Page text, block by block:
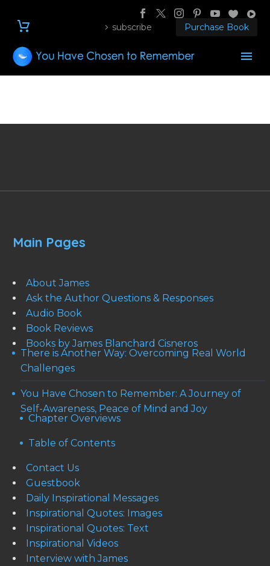
subscribe Purchase Book
Main Pages
About James
Ask the Author Questions & Responses
Audio Book
Book Reviews
Books by James Blanchard Cisneros
There is Another Way: Overcoming Real World
Challenges
You Have Chosen to Remember: A Journey of
Self-Awareness, Peace of Mind and Joy
Chapter Overviews
Table of Contents
Contact Us
Guestbook
Daily Inspirational Messages
Inspirational Quotes: Images
Inspirational Quotes: Text
Inspirational Videos
Interview with James